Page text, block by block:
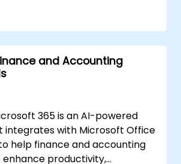
and Accounting
365 is an AI-powered
integrates with Microsoft Office
help finance and accounting
enhance productivity,